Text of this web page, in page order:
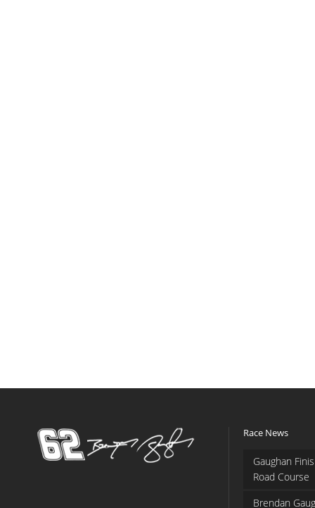
Race News
Gaughan
Road Course
Brendan